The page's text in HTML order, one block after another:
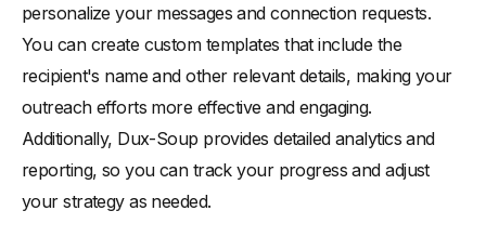
personalize your messages and connection requests.
You can create custom templates that include the
recipient's name and other relevant details, making your
outreach efforts more effective and engaging.
Additionally, Dux-Soup provides detailed analytics and
reporting, so you can track your progress and adjust
your strategy as needed.